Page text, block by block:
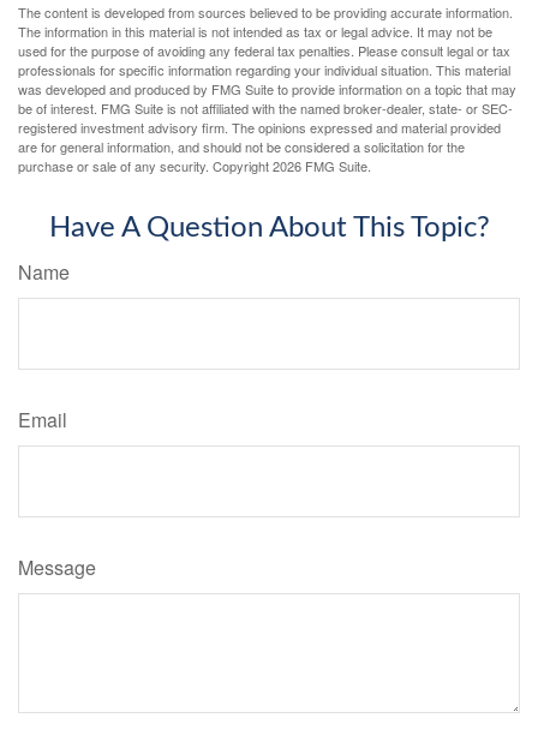
The content is developed from sources believed to be providing accurate information.
The information in this material is not intended as tax or legal advice. It may not be
used for the purpose of avoiding any federal tax penalties. Please consult legal or tax
professionals for specific information regarding your individual situation. This material
was developed and produced by FMG Suite to provide information on a topic that may
be of interest. FMG Suite is not affiliated with the named broker-dealer, state- or SEC-
registered investment advisory firm. The opinions expressed and material provided
are for general information, and should not be considered a solicitation for the
purchase or sale of any security. Copyright2026 FMG Suite.
Have A Question About This Topic?
Name
Email
Message